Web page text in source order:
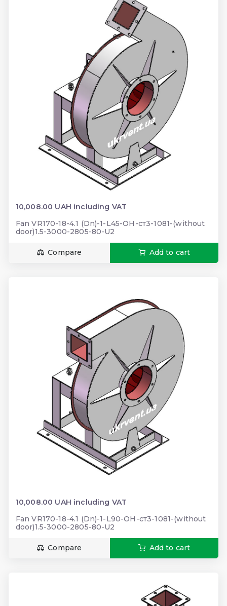
10,008.00 UAH including VAT
Fan VR170-18-4.1 (Dn)-1-L45-ОН-ст3-1081-(without
door)1.5-3000-2805-80-U2
Compare Add to cart
10,008.00 UAH including VAT
Fan VR170-18-4.1 (Dn)-1-L90-ОН-ст3-1081-(without
door)1.5-3000-2805-80-U2
Compare Add to cart